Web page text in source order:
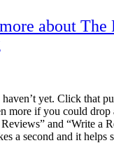
about The
yet. Click that
more if you could
and “Write a
a second and it helps